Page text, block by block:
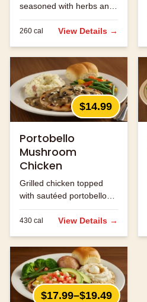
seasoned with herbs and
spices.
260 cal View Details →
$14.99
Portobello
Mushroom
Chicken
Grilled chicken topped
with sautéed portobello
mushrooms and melted
jack cheese.
430 cal View Details →
$17.99–$19.49